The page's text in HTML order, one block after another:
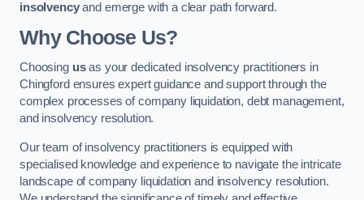
insolvencyand emerge with a clear path forward.
Why Choose Us?
Choosing usas your dedicated insolvency practitioners in
Chingford ensures expert guidance and support through the
complex processes of company liquidation, debt management,
and insolvency resolution.
Our team of insolvency practitioners is equipped with
specialised knowledge and experience to navigate the intricate
landscape of company liquidation and insolvency resolution.